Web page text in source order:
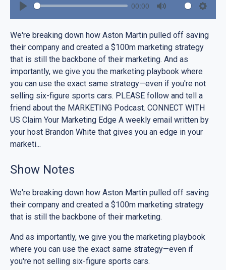
Play
00:00
Mute
We're breaking down how Aston Martin pulled off saving
their company and created a $100m marketing strategy
that is still the backbone of their marketing. And as
importantly, we give you the marketing playbook where
you can use the exact same strategy—even if you're not
selling six-figure sports cars. PLEASE follow and tell a
friend about the MARKETING Podcast. CONNECT WITH
US Claim Your Marketing Edge A weekly email written by
your host Brandon White that gives you an edge in your
marketi...
Show Notes
We're breaking down how Aston Martin pulled off saving
their company and created a $100m marketing strategy
that is still the backbone of their marketing.
And as importantly, we give you the marketing playbook
where you can use the exact same strategy—even if
you're not selling six-figure sports cars.